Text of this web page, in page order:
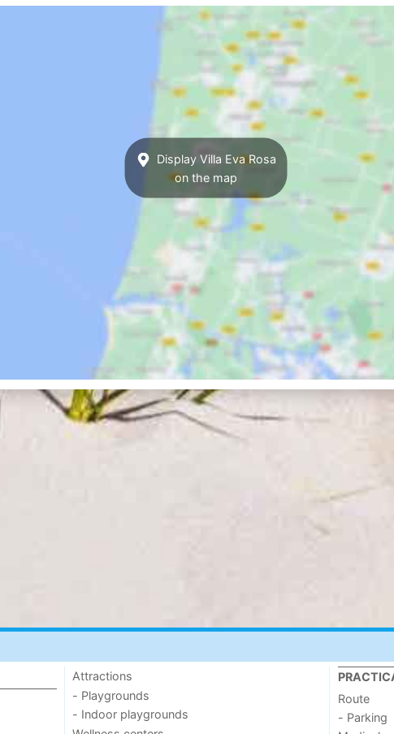
Display Villa Eva Rosa
on the map
Attractions
- Playgrounds
- Indoor playgrounds
Route
- Parking